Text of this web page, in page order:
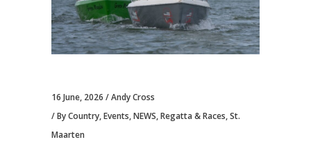
16 June, 2026
Andy Cross
By Country,Events,NEWS,Regatta & Races,St.
Maarten